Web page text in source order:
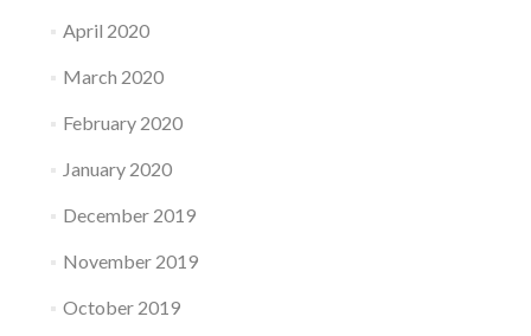
April 2020
March 2020
February 2020
January 2020
December 2019
November 2019
October 2019